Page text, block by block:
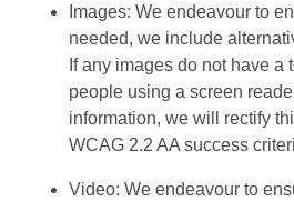
Images: We endeavour to
needed, we include
If any images do not have a
people using a screen
information, we will rectify
WCAG 2.2 AA success
Video: We endeavour to